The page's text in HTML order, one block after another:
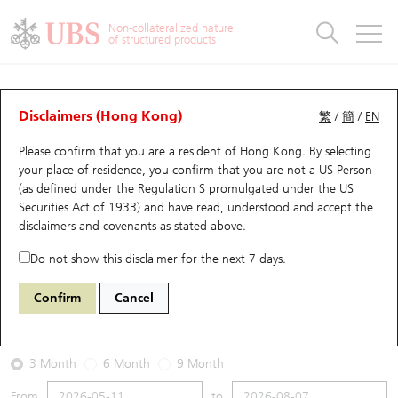
Non-collateralized nature
of structured products
繁 /簡 / EN
Disclaimers (Hong Kong)
Please confirm that you are a resident of Hong Kong. By selecting
your place of residence, you confirm that you are not a US Person
(as defined under the Regulation S promulgated under the US
Securities Act of 1933) and have read, understood and accept the
disclaimers and covenants as stated above.
Do not show this disclaimer for the next 7 days.
Confirm Cancel
Warrants Analyzer
Performance Outstanding Quantity Comparison
28854 UB Put 0981 Smic
2026-08-07
Underlying Price 66.9 Outstanding
3 Month 6 Month 9 Month
Warrants
UBS Warrants List
New UBS Warrants
Expiring UBS Warrants
Warrants Analyzer
Warrants Analyzer
Outstanding Quantity
Comparison
CBBCs
CBBCs Quick Search
CBBCs Search
CBBCs Outstanding Distribution
New UBS CBBCs
CBBCs Analyzer
Outstanding Quantity
Comparison
Warrants & CBBCs Statistics
Top10 Gainers / Losers
Top10 Turnover Distribution
10 Days Turnover
Outstanding Quantity
Market Statistics
Underlying Analyzer
Top 20 Active Stocks
HSI Constituent Stocks
HSTECH Constituent Stocks
Stock Connect Money Flow
Holdings
Show All
Education